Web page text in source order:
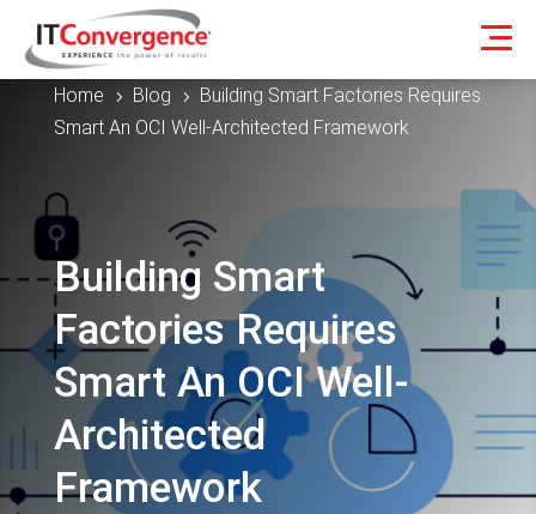
Home 5 Blog 5
Building Smart Factories Requires
Smart An OCI Well-Architected Framework
Building Smart
Factories Requires
Smart An OCI Well-
Architected
Framework